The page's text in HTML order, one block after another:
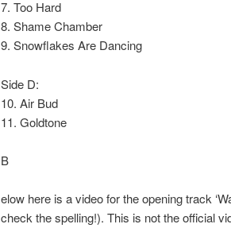
7. Too Hard
8. Shame Chamber
9. Snowflakes Are Dancing
Side D:
10. Air Bud
11. Goldtone
B
elow here is a video for the opening track
check the spelling!). This is not the official